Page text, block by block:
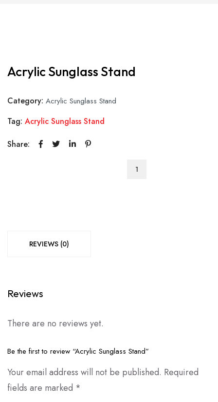
Acrylic Sunglass Stand
Category: Acrylic Sunglass Stand
Tag: Acrylic Sunglass Stand
Share:
Acrylic
REVIEWS (0)
Reviews
There are no reviews yet.
Be the first to review “Acrylic Sunglass Stand”
Your email address will not be published. Required
fields are marked *